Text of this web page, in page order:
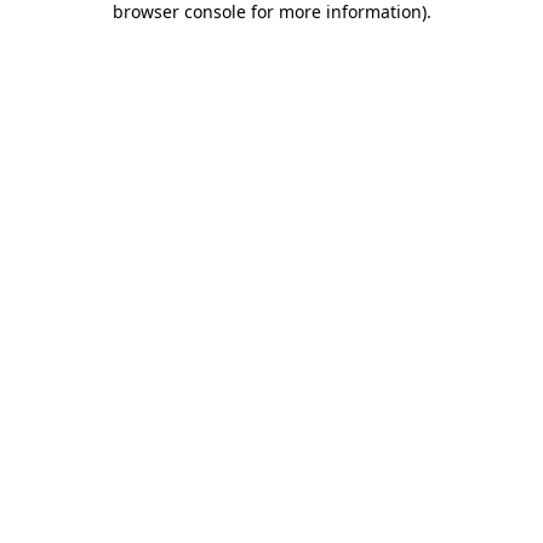
browser console for more information).